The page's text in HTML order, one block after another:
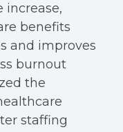
increase,
benefits
and improves
burnout
the
staffing